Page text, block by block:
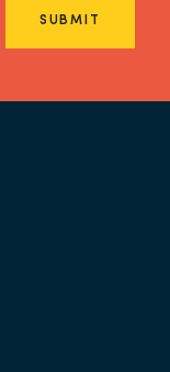
SUBMIT